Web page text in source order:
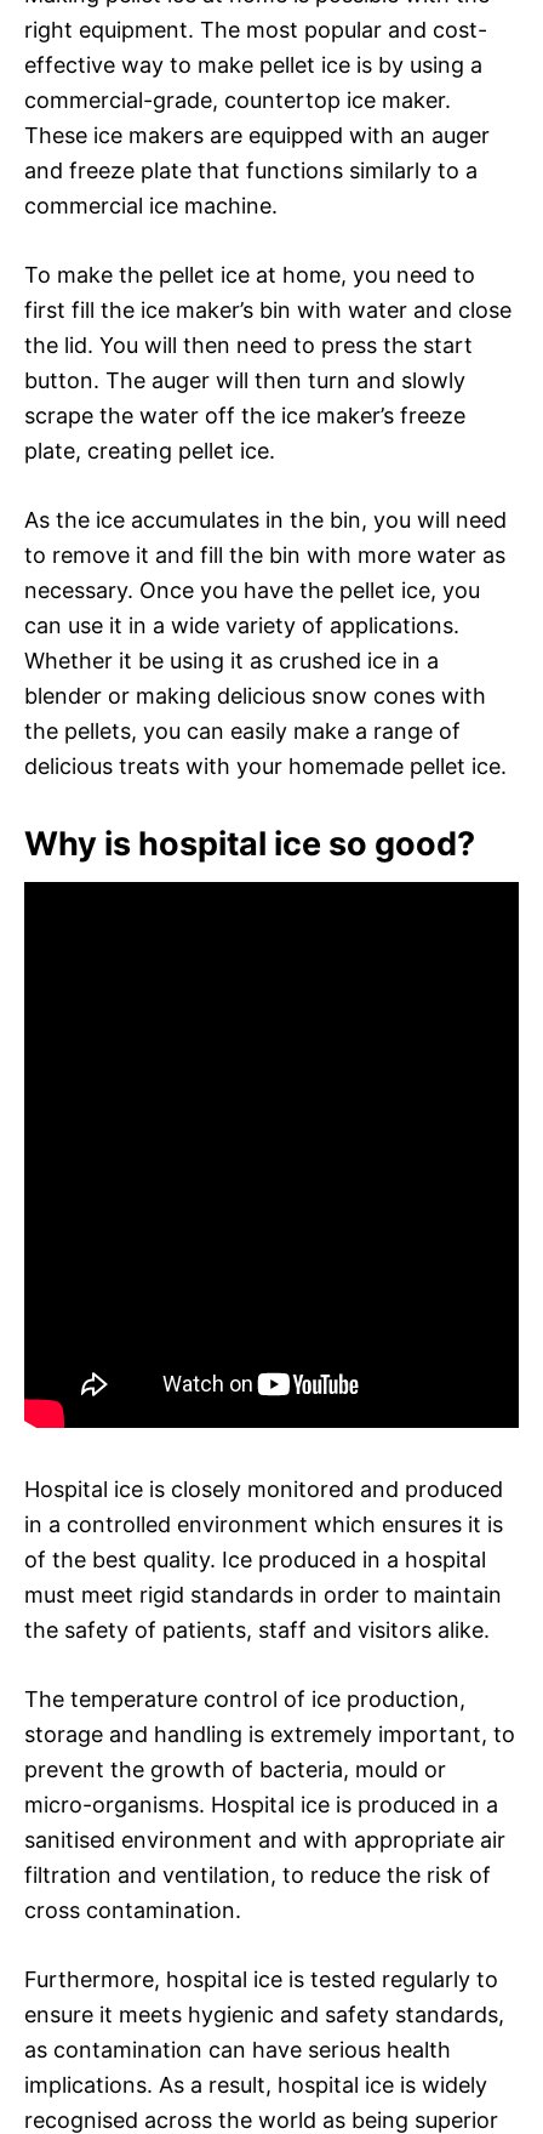
right equipment. The most popular and cost-
effective way to make pellet ice is by using a
commercial-grade, countertop ice maker.
These ice makers are equipped with an auger
and freeze plate that functions similarly to a
commercial ice machine.
To make the pellet ice at home, you need to
first fill the ice maker’s bin with water and close
the lid. You will then need to press the start
button. The auger will then turn and slowly
scrape the water off the ice maker’s freeze
plate, creating pellet ice.
As the ice accumulates in the bin, you will need
to remove it and fill the bin with more water as
necessary. Once you have the pellet ice, you
can use it in a wide variety of applications.
Whether it be using it as crushed ice in a
blender or making delicious snow cones with
the pellets, you can easily make a range of
delicious treats with your homemade pellet ice.
Why is hospital ice so good?
Hospital ice is closely monitored and produced
in a controlled environment which ensures it is
of the best quality. Ice produced in a hospital
must meet rigid standards in order to maintain
the safety of patients, staff and visitors alike.
The temperature control of ice production,
storage and handling is extremely important, to
prevent the growth of bacteria, mould or
micro-organisms. Hospital ice is produced in a
sanitised environment and with appropriate air
filtration and ventilation, to reduce the risk of
cross contamination.
Furthermore, hospital ice is tested regularly to
ensure it meets hygienic and safety standards,
as contamination can have serious health
implications. As a result, hospital ice is widely
recognised across the world as being superior